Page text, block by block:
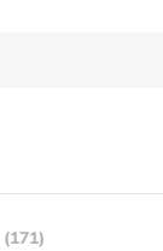
(171)